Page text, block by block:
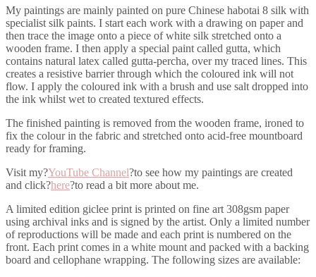
My paintings are mainly painted on pure Chinese habotai 8 silk with
specialist silk paints. I start each work with a drawing on paper and
then trace the image onto a piece of white silk stretched onto a
wooden frame. I then apply a special paint called gutta, which
contains natural latex called gutta-percha, over my traced lines. This
creates a resistive barrier through which the coloured ink will not
flow. I apply the coloured ink with a brush and use salt dropped into
the ink whilst wet to created textured effects.
The finished painting is removed from the wooden frame, ironed to
fix the colour in the fabric and stretched onto acid-free mountboard
ready for framing.
Visit my?YouTube Channel?to see how my paintings are created
and click?here?to read a bit more about me.
A limited edition giclee print is printed on fine art 308gsm paper
using archival inks and is signed by the artist. Only a limited number
of reproductions will be made and each print is numbered on the
front. Each print comes in a white mount and packed with a backing
board and cellophane wrapping. The following sizes are available: